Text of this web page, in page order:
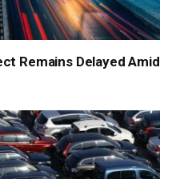
Remains Delayed Amid